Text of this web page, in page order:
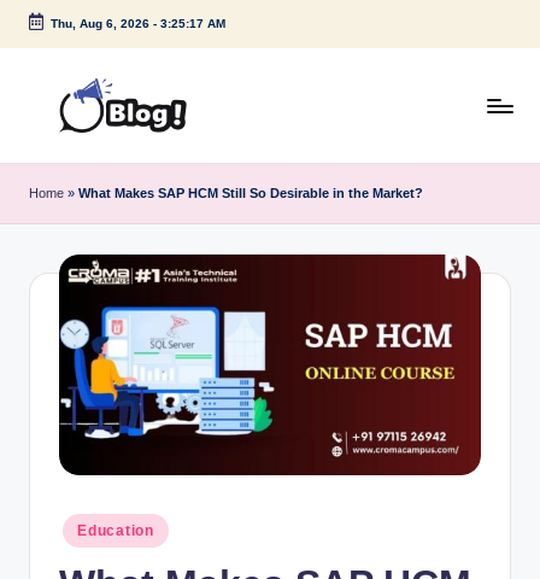
Skip
Thu, Aug 6, 2026- 3:25:18 AM
u
e
sUnder
Home » What Makes SAP HCM Still So Desirable in the Market?
Posted
in
Education